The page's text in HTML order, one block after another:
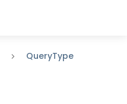
. This page is also available
QueryType